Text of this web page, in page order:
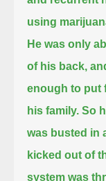
using
He was only
of his back,
enough to put
his family. So
was busted in
kicked out of
system was